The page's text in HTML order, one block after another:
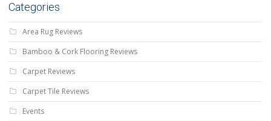
Categories
Area Rug Reviews
Bamboo & Cork Flooring Reviews
Carpet Reviews
Carpet Tile Reviews
Events